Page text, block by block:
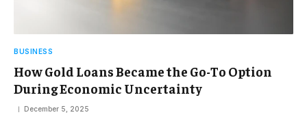
BUSINESS
How Gold Loans Became the Go-To Option
During Economic Uncertainty
December 5, 2025